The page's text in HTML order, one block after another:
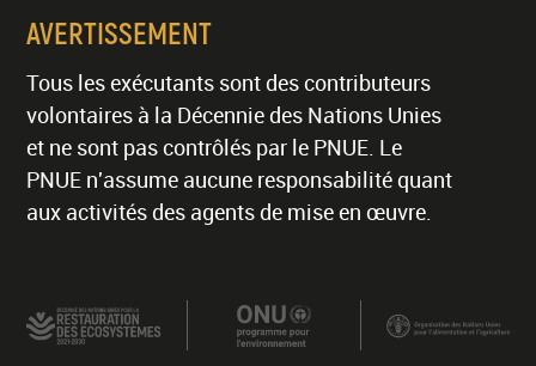
AVERTISSEMENT
Tous les exécutants sont des contributeurs
volontaires à la Décennie des Nations Unies
et ne sont pas contrôlés par le PNUE. Le
PNUE n'assume aucune responsabilité quant
aux activités des agents de mise en œuvre.